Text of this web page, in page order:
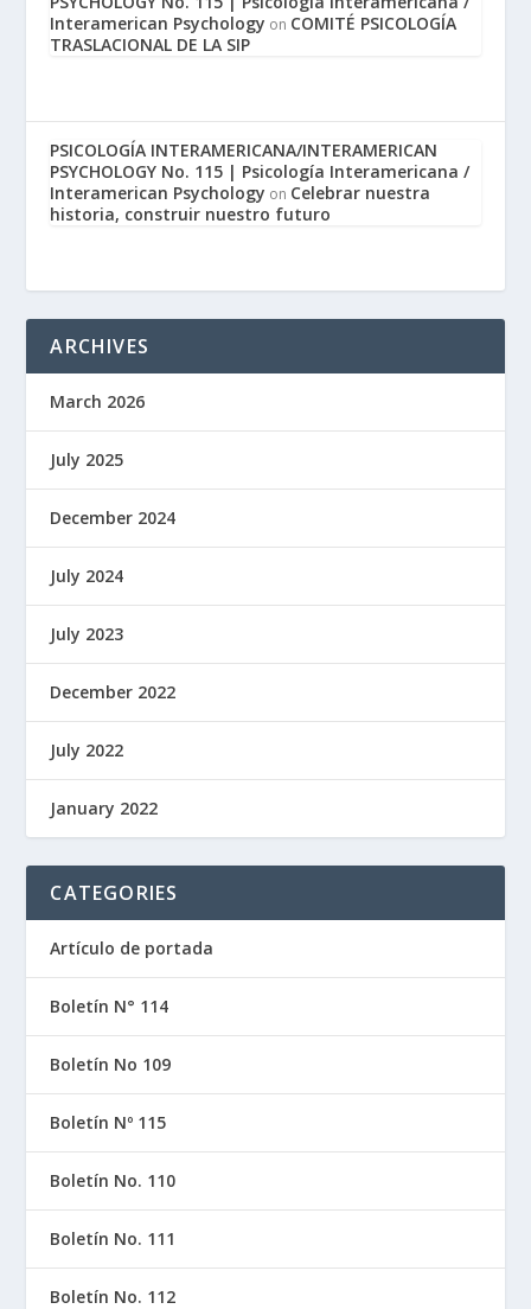
Interamerican Psychology on COMITÉ PSICOLOGÍA
TRASLACIONAL DE LA SIP
PSICOLOGÍA INTERAMERICANA/INTERAMERICAN
PSYCHOLOGY No. 115 | Psicología Interamericana /
Interamerican Psychology on Celebrar nuestra
historia, construir nuestro futuro
ARCHIVES
March 2026
July 2025
December 2024
July 2024
July 2023
December 2022
July 2022
January 2022
CATEGORIES
Artículo de portada
Boletín N° 114
Boletín No 109
Boletín Nº 115
Boletín No. 110
Boletín No. 111
Boletín No. 112